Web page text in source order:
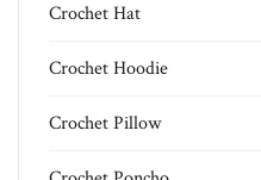
Crochet Hat
Crochet Hoodie
Crochet Pillow